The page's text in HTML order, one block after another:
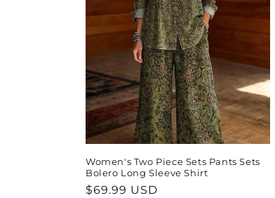
Women's Two Piece Sets Pants Sets
Bolero Long Sleeve Shirt
Normaler
$69.99 USD